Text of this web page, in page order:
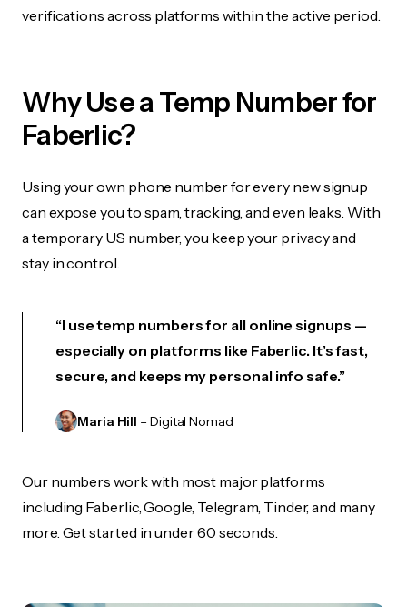
verifications across platforms within the active period.
Why Use a Temp Number for
Faberlic?
Using your own phone number for every new signup
can expose you to spam, tracking, and even leaks. With
a temporary US number, you keep your privacy and
stay in control.
“I use temp numbers for all online signups —
especially on platforms like Faberlic. It’s fast,
secure, and keeps my personal info safe.”
Maria Hill – Digital Nomad
Our numbers work with most major platforms
including Faberlic, Google, Telegram, Tinder, and many
more. Get started in under 60 seconds.